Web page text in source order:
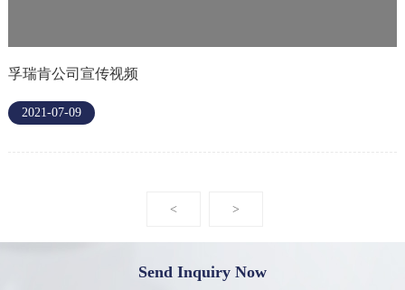
孚瑞肯公司宣传视频
2021-07-09
< >
Send Inquiry Now